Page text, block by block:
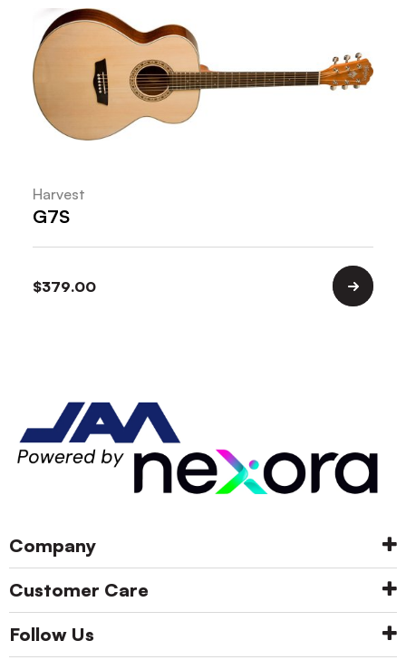
Harvest
G7S
$379.00
Company
Customer Care
Follow Us